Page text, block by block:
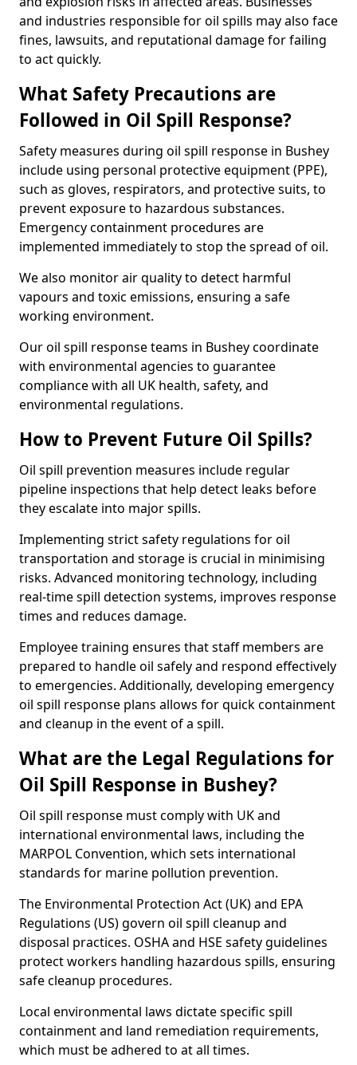
and industries responsible for oil spills may also face
fines, lawsuits, and reputational damage for failing
to act quickly.
What Safety Precautions are
Followed in Oil Spill Response?
Safety measures during oil spill response in Bushey
include using personal protective equipment (PPE),
such as gloves, respirators, and protective suits, to
prevent exposure to hazardous substances.
Emergency containment procedures are
implemented immediately to stop the spread of oil.
We also monitor air quality to detect harmful
vapours and toxic emissions, ensuring a safe
working environment.
Our oil spill response teams in Bushey coordinate
with environmental agencies to guarantee
compliance with all UK health, safety, and
environmental regulations.
How to Prevent Future Oil Spills?
Oil spill prevention measures include regular
pipeline inspections that help detect leaks before
they escalate into major spills.
Implementing strict safety regulations for oil
transportation and storage is crucial in minimising
risks. Advanced monitoring technology, including
real-time spill detection systems, improves response
times and reduces damage.
Employee training ensures that staff members are
prepared to handle oil safely and respond effectively
to emergencies. Additionally, developing emergency
oil spill response plans allows for quick containment
and cleanup in the event of a spill.
What are the Legal Regulations for
Oil Spill Response in Bushey?
Oil spill response must comply with UK and
international environmental laws, including the
MARPOL Convention, which sets international
standards for marine pollution prevention.
The Environmental Protection Act (UK) and EPA
Regulations (US) govern oil spill cleanup and
disposal practices. OSHA and HSE safety guidelines
protect workers handling hazardous spills, ensuring
safe cleanup procedures.
Local environmental laws dictate specific spill
containment and land remediation requirements,
which must be adhered to at all times.